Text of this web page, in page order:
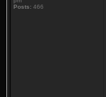
Posts: 466